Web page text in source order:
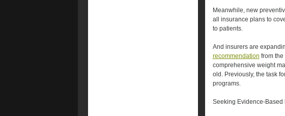
Meanwhile, new
all insurance plans to
to patients.
And insurers are
recommendation from the
comprehensive weight
old. Previously, the task
programs.
Seeking Evidence-Based